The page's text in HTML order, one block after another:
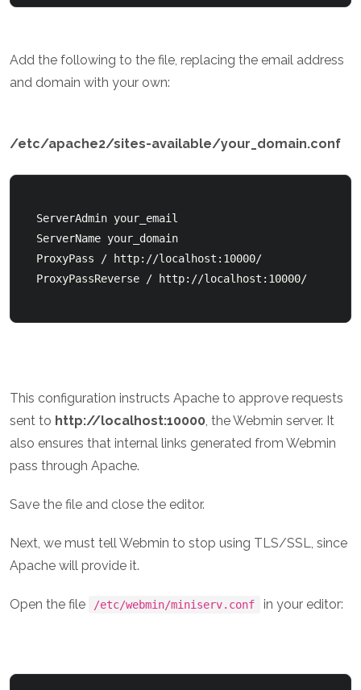
Add the following to the file, replacing the email address
and domain with your own:
/etc/apache2/sites-available/your_domain.conf
This configuration instructs Apache to approve requests
sent to http://localhost:10000, the Webmin server. It
also ensures that internal links generated from Webmin
pass through Apache.
Save the file and close the editor.
Next, we must tell Webmin to stop using TLS/SSL, since
Apache will provide it.
Open the file /etc/webmin/miniserv.conf in your editor: